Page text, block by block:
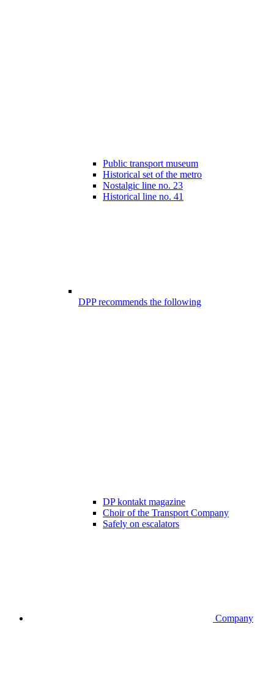
Public transport museum
Historical set of the metro
Nostalgic line no. 23
Historical line no. 41
DPP recommends the following
DP kontakt magazine
Choir of the Transport Company
Safely on escalators
Company